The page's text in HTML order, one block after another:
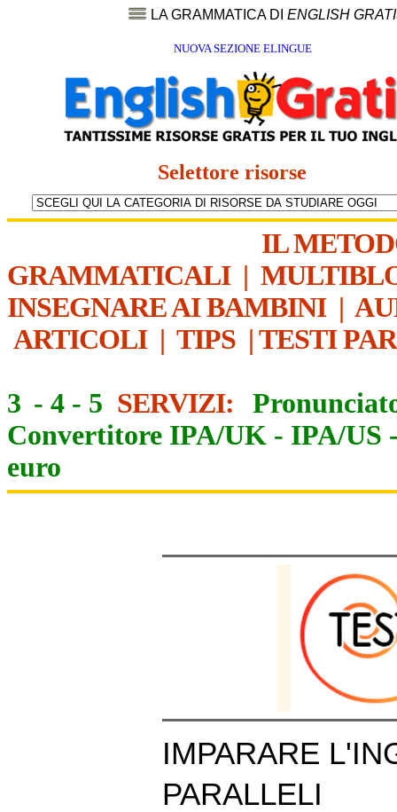
LA GRAMMATICA DI ENGLISH
NUOVA SEZIONE ELINGUE
Selettore risorse
IL
GRAMMATICALI|
INSEGNARE AI BAMBINI|
ARTICOLI| TIPS | TESTI
3 - 4 - 5 SERVIZI:
Convertitore IPA/UK - IPA/US
euro
IMPARARE
PARALLELI